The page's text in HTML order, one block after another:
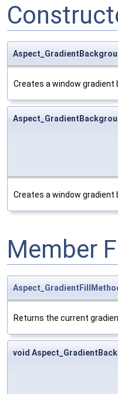
Creates a window gradient
Creates a window gradient
Member
Returns the current
void